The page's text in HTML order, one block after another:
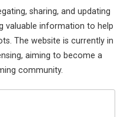
sharing, and updating
valuable information to help
The website is currently in
aiming to become a
community.